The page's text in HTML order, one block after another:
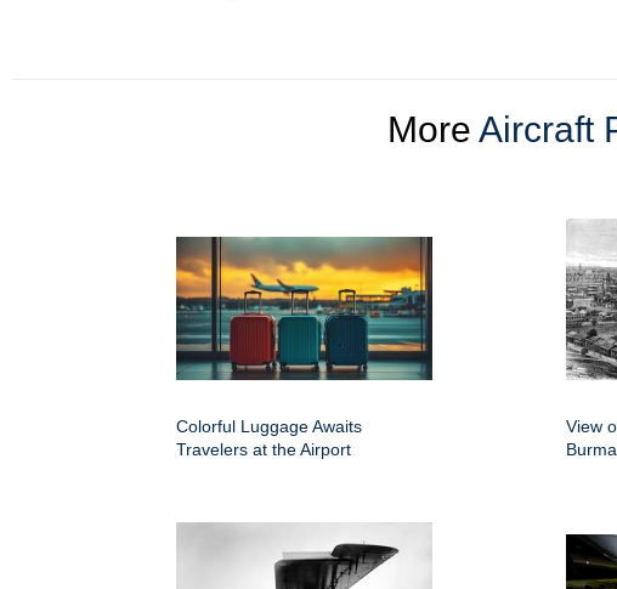
More Aircraft
Colorful Luggage Awaits
Travelers at the Airport
View